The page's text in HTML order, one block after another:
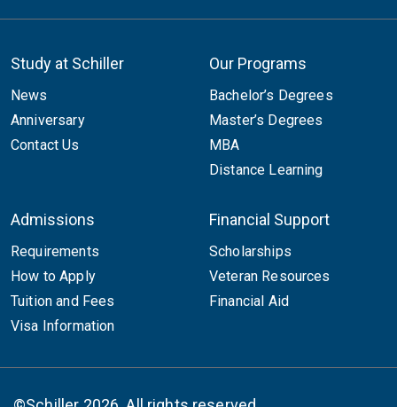
Study at Schiller
News
Anniversary
Contact Us
Our Programs
Bachelor’s Degrees
Master’s Degrees
MBA
Distance Learning
Admissions
Requirements
How to Apply
Tuition and Fees
Visa Information
Financial Support
Scholarships
Veteran Resources
Financial Aid